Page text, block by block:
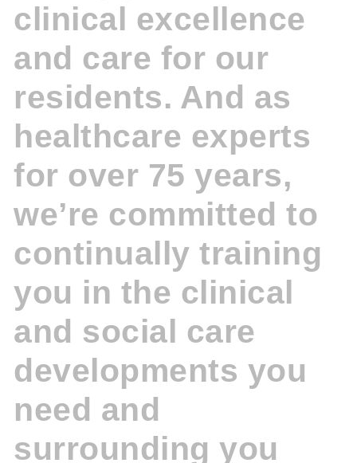
clinical excellence
and care for our
residents. And as
healthcare experts
for over 75 years,
we’re committed to
continually training
you in the clinical
and social care
developments you
need and
surrounding you